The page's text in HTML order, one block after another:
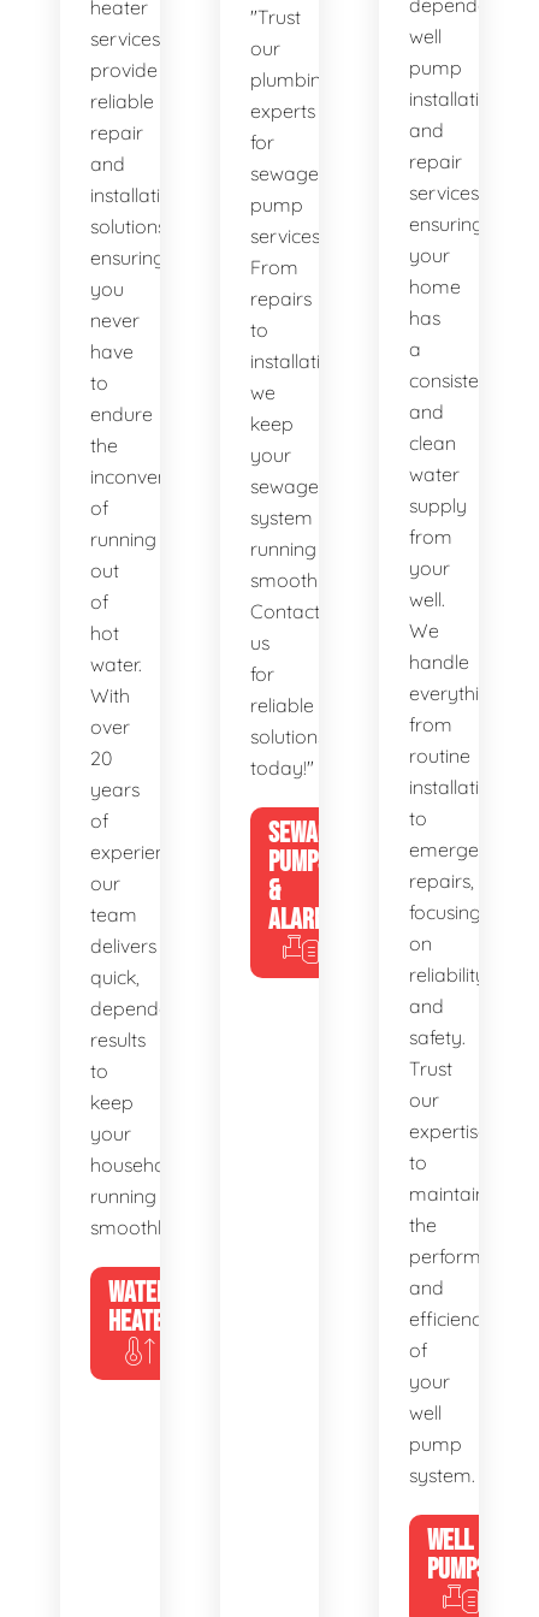
heater
services
provide
reliable
repair
and
installation
solutions,
ensuring
you
never
have
to
endure
the
inconvenience
of
running
out
of
hot
water.
With
over
20
years
of
experience,
our
team
delivers
quick,
dependable
results
to
keep
your
household
running
smoothly.
WATER
HEATERS
"Trust
our
plumbing
experts
for
sewage
pump
services.
From
repairs
to
installations,
we
keep
your
sewage
system
running
smoothly.
Contact
us
for
reliable
solutions
today!"
SEWAGE
PUMPS
&
ALARMS
dependable
well
pump
installation
and
repair
services,
ensuring
your
home
has
a
consistent
and
clean
water
supply
from
your
well.
We
handle
everything
from
routine
installations
to
emergency
repairs,
focusing
on
reliability
and
safety.
Trust
our
expertise
to
maintain
the
performance
and
efficiency
of
your
well
pump
system.
WELL
PUMPS